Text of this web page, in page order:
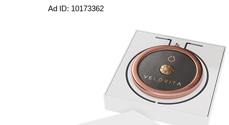
Ad ID: 10173362